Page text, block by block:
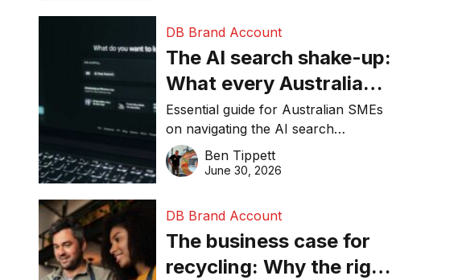
DB Brand Account
The AI search shake-up:
What every Australian
SME needs to know
about getting found
online in 2026
Essential guide for Australian SMEs
on navigating the AI search
revolution and maintaining online
visibility in 2026.
Ben Tippett
June 30, 2026
DB Brand Account
The business case for
recycling: Why the right